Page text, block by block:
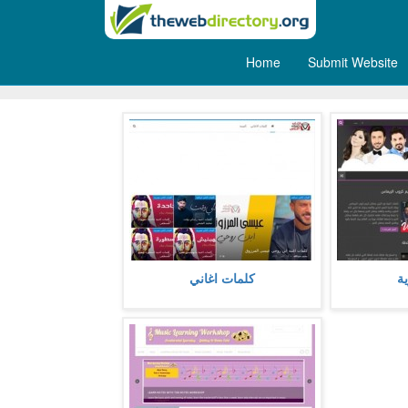
Home Submit Website
كلمات اغاني مكتوبة كاملة مع استعراض
اي تفاصيل عنها او معلومات متعلقة بها،
كلمات اغاني
شامل ,
الابراج و